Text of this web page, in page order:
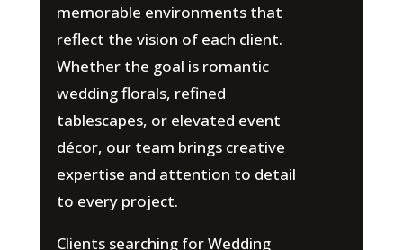
memorable environments that
reflect the vision of each client.
Whether the goal is romantic
wedding florals, refined
tablescapes, or elevated event
décor, our team brings creative
expertise and attention to detail
to every project.
Clients searching for Wedding